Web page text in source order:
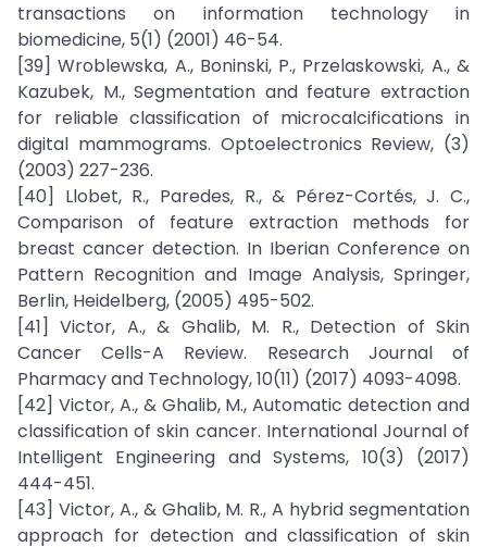
transactions on information technology in
biomedicine, 5(1) (2001) 46-54.
[39] Wroblewska, A., Boninski, P., Przelaskowski, A., &
Kazubek, M., Segmentation and feature extraction
for reliable classification of microcalcifications in
digital mammograms. Optoelectronics Review, (3)
(2003) 227-236.
[40] Llobet, R., Paredes, R., & Pérez-Cortés, J. C.,
Comparison of feature extraction methods for
breast cancer detection. In Iberian Conference on
Pattern Recognition and Image Analysis, Springer,
Berlin, Heidelberg, (2005) 495-502.
[41] Victor, A., & Ghalib, M. R., Detection of Skin
Cancer Cells-A Review. Research Journal of
Pharmacy and Technology, 10(11) (2017) 4093-4098.
[42] Victor, A., & Ghalib, M., Automatic detection and
classification of skin cancer. International Journal of
Intelligent Engineering and Systems, 10(3) (2017)
444-451.
[43] Victor, A., & Ghalib, M. R., A hybrid segmentation
approach for detection and classification of skin